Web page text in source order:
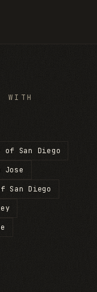
of San Diego
San Diego